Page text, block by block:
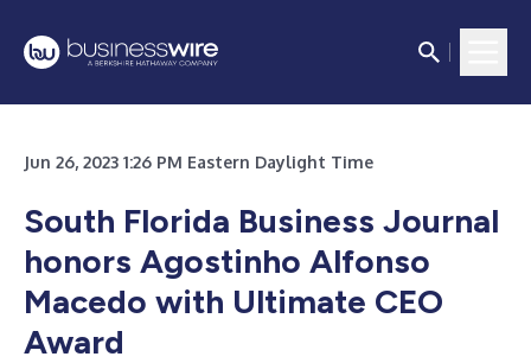
Jun 26, 2023 1:26 PM Eastern Daylight Time
South Florida Business Journal
honors Agostinho Alfonso
Macedo with Ultimate CEO
Award